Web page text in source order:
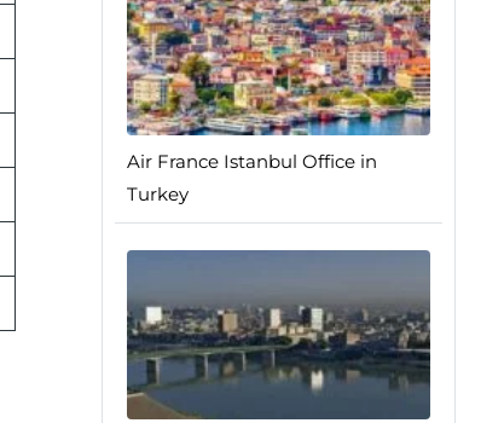
Air France Istanbul Office in
Turkey